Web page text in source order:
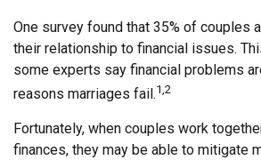
One survey found that 35% of couples
their relationship to financial issues.
some experts say financial problems
reasons marriages fail.1,2
Fortunately, when couples work
finances, they may be able to mitigate